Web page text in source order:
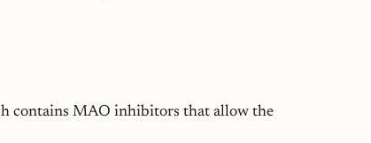
contains MAO inhibitors that allow the